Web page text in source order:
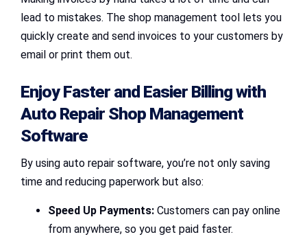
lead to mistakes. The shop management tool lets you
quickly create and send invoices to your customers by
email or print them out.
Enjoy Faster and Easier Billing with
Auto Repair Shop Management
Software
By using auto repair software, you’re not only saving
time and reducing paperwork but also:
Speed Up Payments: Customers can pay online
from anywhere, so you get paid faster.